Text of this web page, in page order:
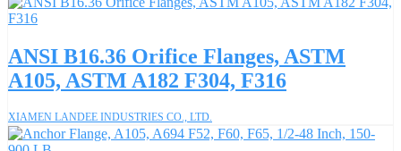
ANSI B16.36 Orifice Flanges, ASTM
A105, ASTM A182 F304, F316
XIAMEN LANDEE INDUSTRIES CO., LTD.